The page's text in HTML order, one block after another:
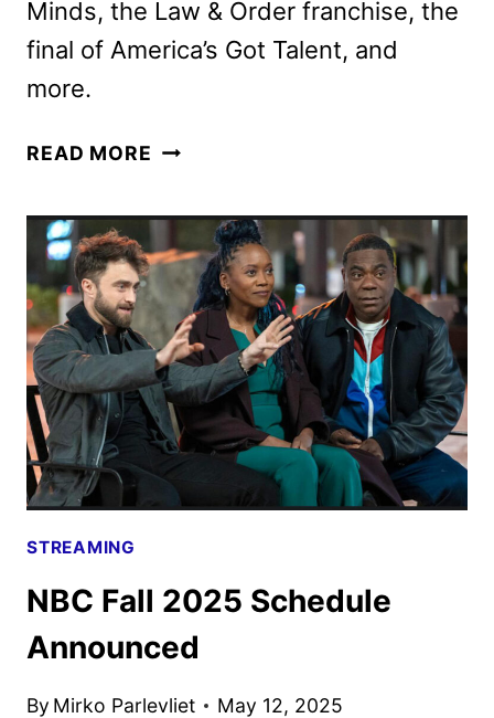
Minds, the Law & Order franchise, the
final of America’s Got Talent, and
more.
READ MORE NBC
PREMIERE
DATES
ANNOUNCED
STREAMING
NBC Fall 2025 Schedule
Announced
By Mirko Parlevliet May 12, 2025